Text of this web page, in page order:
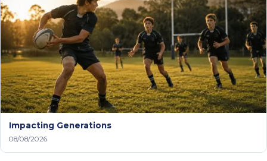
Impacting Generations
08/08/2026